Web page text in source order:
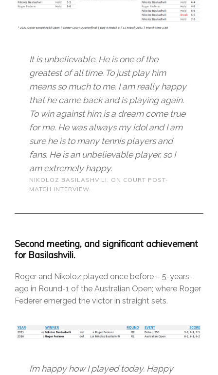
It is unbelievable. He is one of the
greatest of all time. To just play him
means so much to me. I am really happy
that he came back and is playing again.
To win against him is a dream come true
for me. He was always my idol and I am
sure he is to many tennis players and
fans. He is an unbelievable player, so I
am extremely happy.
NIKOLOZ BASILASHVILI. ON COURT POST-
MATCH INTERVIEW.
Second meeting, and significant achievement
for Basilashvili.
Roger and Nikoloz played once before – 5-years-
ago in Round-1 of the Australian Open; where Roger
Federer emerged the victor in straight sets.
I’m happy how I played today. Happy